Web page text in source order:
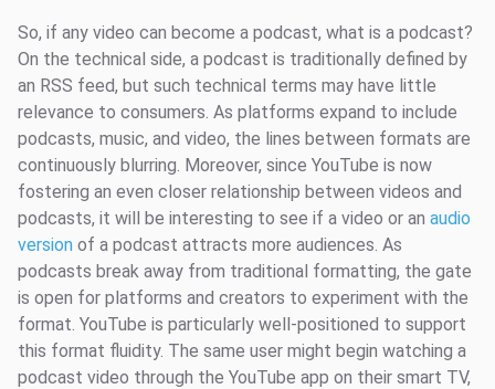
So, if any video can become a podcast, what is a podcast?
On the technical side, a podcast is traditionally defined by
an RSS feed, but such technical terms may have little
relevance to consumers. As platforms expand to include
podcasts, music, and video, the lines between formats are
continuously blurring. Moreover, since YouTube is now
fostering an even closer relationship between videos and
podcasts, it will be interesting to see if a video or an audio
version of a podcast attracts more audiences. As
podcasts break away from traditional formatting, the gate
is open for platforms and creators to experiment with the
format. YouTube is particularly well-positioned to support
this format fluidity. The same user might begin watching a
podcast video through the YouTube app on their smart TV,